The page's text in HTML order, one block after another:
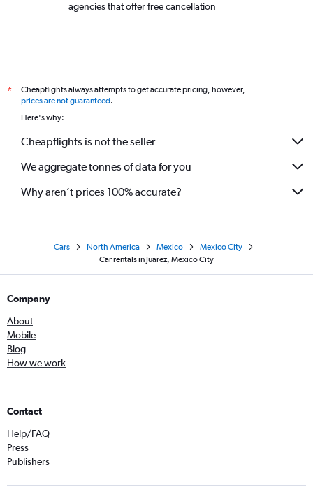
agencies that offer free cancellation
*
Cheapflights always attempts to get accurate pricing, however,
prices are not guaranteed.
Here's why:
Cheapflights is not the seller
We aggregate tonnes of data for you
Why aren’t prices 100% accurate?
Cars North America Mexico
Mexico City
Car rentals in Juarez, Mexico City
Company
About
Mobile
Blog
How we work
Contact
Help/FAQ
Press
Publishers